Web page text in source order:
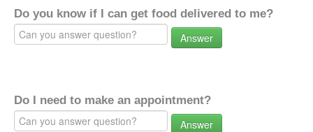
Do you know if I can get food delivered to me?
Answer
Do I need to make an appointment?
Answer